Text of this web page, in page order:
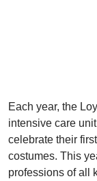
Each year, the
intensive care
celebrate their
costumes. This
professions of all